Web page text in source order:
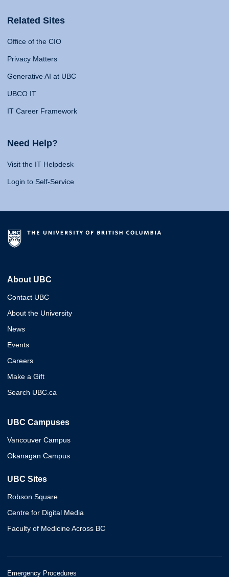
Related Sites
Office of the CIO
Privacy Matters
Generative AI at UBC
UBCO IT
IT Career Framework
Need Help?
Visit the IT Helpdesk
Login to Self-Service
About UBC
Contact UBC
About the University
News
Events
Careers
Make a Gift
Search UBC.ca
UBC Campuses
Vancouver Campus
Okanagan Campus
UBC Sites
Robson Square
Centre for Digital Media
Faculty of Medicine Across BC
Emergency Procedures